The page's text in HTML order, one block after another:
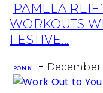
Section
Heading
PAMELA
WORKOUTS
FESTIVE...
RON K - December